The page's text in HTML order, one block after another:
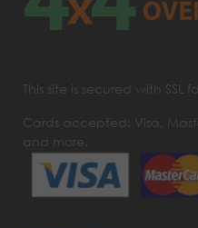
This site is secured with SSL
Cards accepted: Visa,
and more.